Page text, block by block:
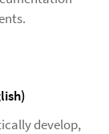
develop,